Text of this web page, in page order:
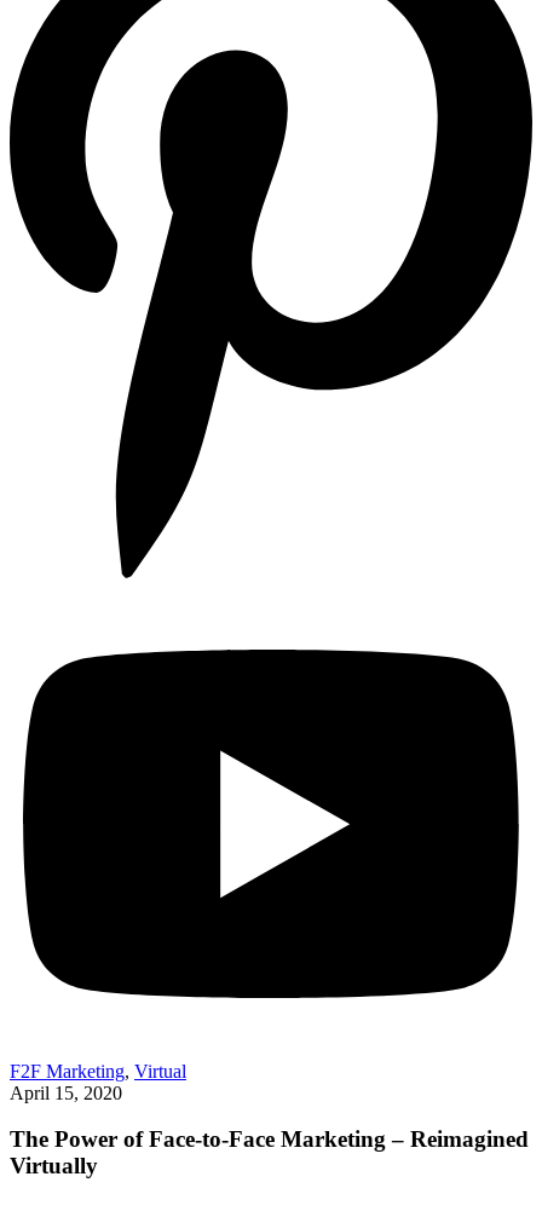
F2F Marketing, Virtual
April 15, 2020
The Power of Face-to-Face Marketing – Reimagined
Virtually